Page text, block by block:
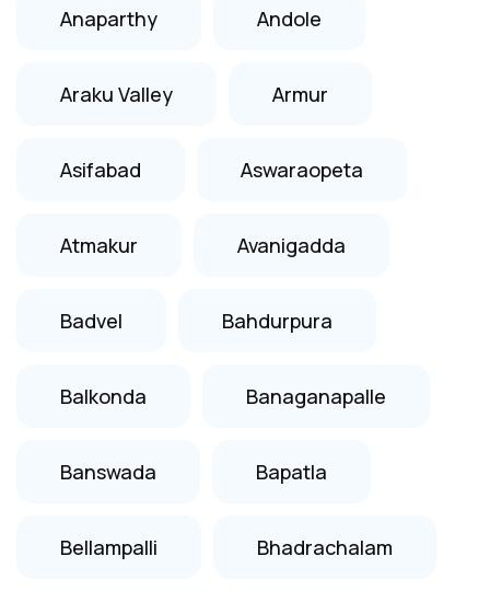
Anaparthy Andole
Araku Valley Armur
Asifabad Aswaraopeta
Atmakur Avanigadda
Badvel Bahdurpura
Balkonda Banaganapalle
Banswada Bapatla
Bellampalli Bhadrachalam